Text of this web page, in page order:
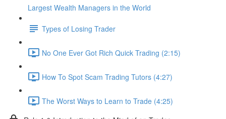
Largest Wealth Managers in the World
Types of Losing Trader
No One Ever Got Rich Quick Trading (2:15)
How To Spot Scam Trading Tutors (4:27)
The Worst Ways to Learn to Trade (4:25)